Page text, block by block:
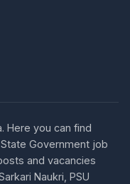
Here you can find
Government job
and vacancies
Naukri, PSU